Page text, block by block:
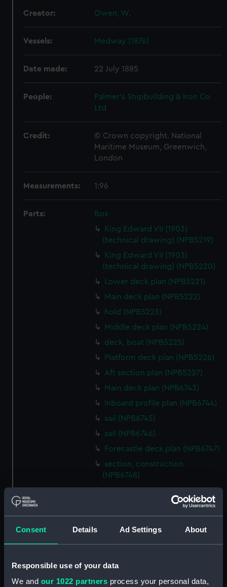
Consent Details Ad Settings About
Responsible use of your data
We and our 1022 partners process your personal data,
Creator: Owen, W.
Vessels: Medway (1876)
Date made: 22 July 1885
People:
Palmer's Shipbuilding & Iron Co
Ltd
Credit:
© Crown copyright. National
Maritime Museum, Greenwich,
London
Measurements: 1:96
Parts:
Box
King Edward VII (1903)
(technical drawing) (NPB5219)
King Edward VII (1903)
(technical drawing) (NPB5220)
Lower deck plan (NPB5221)
Main deck plan (NPB5222)
hold (NPB5223)
Middle deck plan (NPB5224)
deck, boat (NPB5225)
Platform deck plan (NPB5226)
Aft section plan (NPB5227)
Main deck plan (NPB6743)
Inboard profile plan (NPB6744)
sail (NPB6745)
sail (NPB6746)
Forecastle deck plan (NPB6747)
section, construction
(NPB6748)
Platform deck plan (NPB6750)
Inboard profile plan (NPB6751)
Inboard profile plan (NPB6752)
Inboard profile plan (NPB6753)